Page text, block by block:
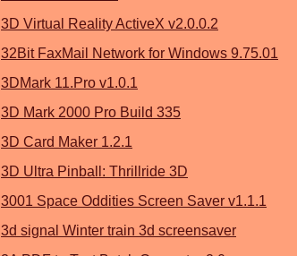
3D Virtual Reality ActiveX v2.0.0.2
32Bit FaxMail Network for Windows 9.75.01
3DMark 11.Pro v1.0.1
3D Mark 2000 Pro Build 335
3D Card Maker 1.2.1
3D Ultra Pinball: Thrillride 3D
3001 Space Oddities Screen Saver v1.1.1
3d signal Winter train 3d screensaver